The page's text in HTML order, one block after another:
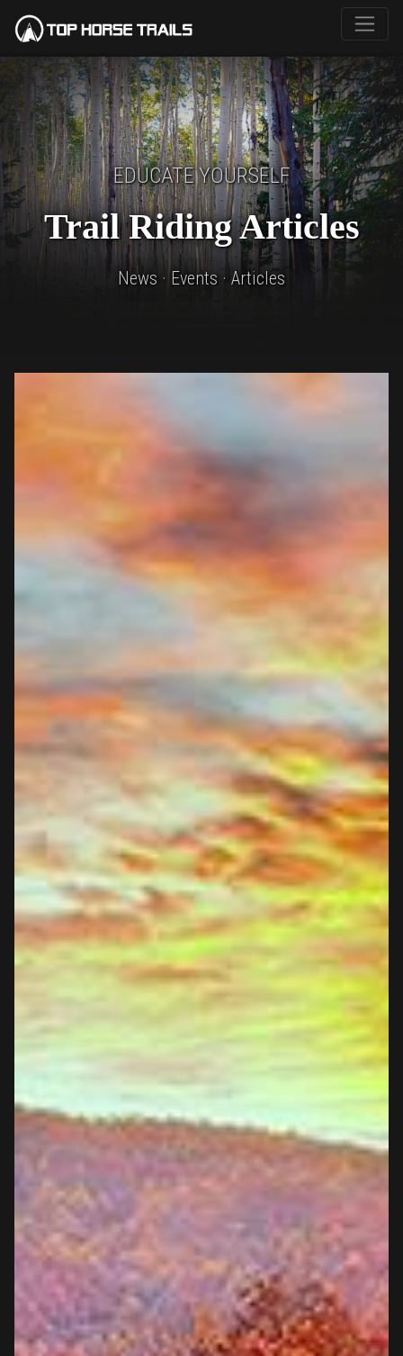
EDUCATE YOURSELF
Trail Riding Articles
News · Events · Articles